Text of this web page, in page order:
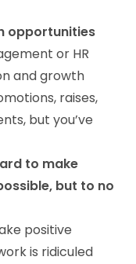
opportunities
or HR
and growth
raises,
but you’ve
to make
but to no
positive
is ridiculed